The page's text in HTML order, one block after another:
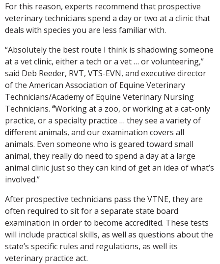
For this reason, experts recommend that prospective
veterinary technicians spend a day or two at a clinic that
deals with species you are less familiar with.
“Absolutely the best route I think is shadowing someone
at a vet clinic, either a tech or a vet … or volunteering,”
said Deb Reeder, RVT, VTS-EVN, and executive director
of the American Association of Equine Veterinary
Technicians/Academy of Equine Veterinary Nursing
Technicians. “Working at a zoo, or working at a cat-only
practice, or a specialty practice … they see a variety of
different animals, and our examination covers all
animals. Even someone who is geared toward small
animal, they really do need to spend a day at a large
animal clinic just so they can kind of get an idea of what’s
involved.”
After prospective technicians pass the VTNE, they are
often required to sit for a separate state board
examination in order to become accredited. These tests
will include practical skills, as well as questions about the
state’s specific rules and regulations, as well its
veterinary practice act.